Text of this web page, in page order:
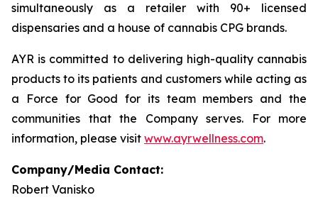
simultaneously as a retailer with 90+ licensed
dispensaries and a house of cannabis CPG brands.
AYR is committed to delivering high-quality cannabis
products to its patients and customers while acting as
a Force for Good for its team members and the
communities that the Company serves. For more
information, please visit www.ayrwellness.com.
Company/Media Contact:
Robert Vanisko